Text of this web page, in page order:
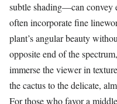
subtle shading—can convey
often incorporate fine
plant’s angular beauty
opposite end of the
immerse the viewer in
the cactus to the delicate,
For those who favor a